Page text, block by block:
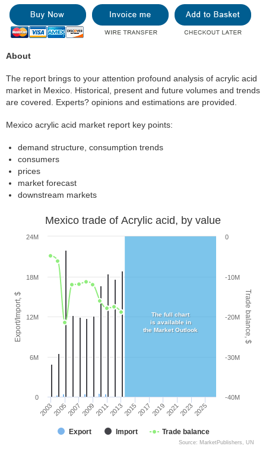
About
The report brings to your attention profound analysis of acrylic acid
market in Mexico. Historical, present and future volumes and trends
are covered. Experts? opinions and estimations are provided.
Mexico acrylic acid market report key points:
demand structure, consumption trends
consumers
prices
market forecast
downstream markets
Export/Import, $ Trade balance, $
Mexico trade of Acrylic acid, by value
Export Import Trade balance
200320052007200920112013201520172019202120232025
0
6M
12M
18M
24M
-40M
-30M
-20M
-10M
0
Source: MarketPublishers, UN
The full chart
is available in
the Market Outlook